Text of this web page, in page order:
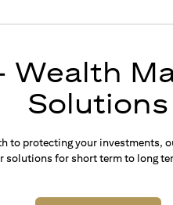
Wealth
Solutions
to protecting your investments,
solutions for short term to long